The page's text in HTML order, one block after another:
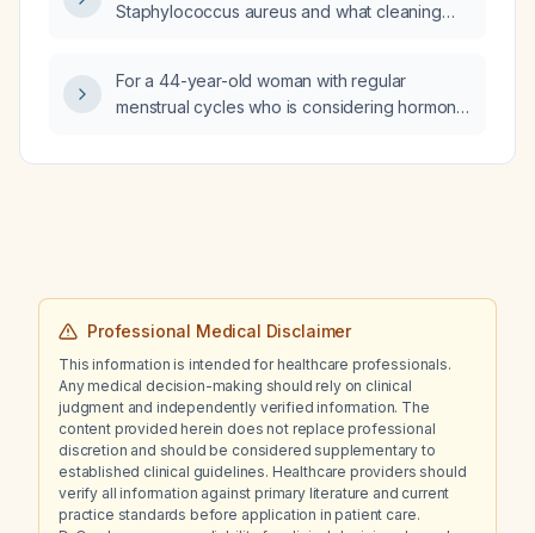
Staphylococcus aureus and what cleaning
For a 44-year-old woman with regular
menstrual cycles who is considering hormone
should be requested and how should the
Professional Medical Disclaimer
This information is intended for healthcare professionals.
Any medical decision-making should rely on clinical
judgment and independently verified information. The
content provided herein does not replace professional
discretion and should be considered supplementary to
established clinical guidelines. Healthcare providers should
verify all information against primary literature and current
practice standards before application in patient care.